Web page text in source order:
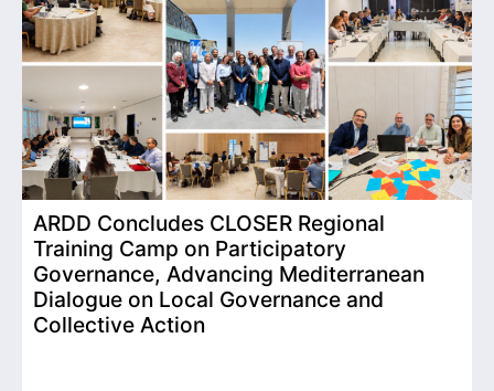
ARDD Concludes CLOSER Regional
Training Camp on Participatory
Governance, Advancing Mediterranean
Dialogue on Local Governance and
Collective Action